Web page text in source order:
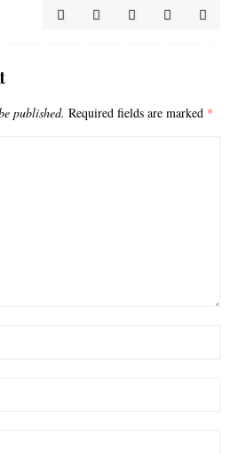
published. Required fields are marked *